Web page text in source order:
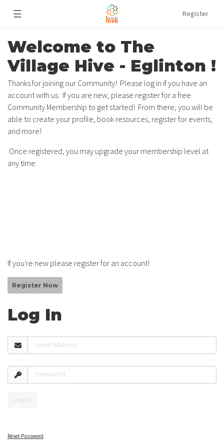
☰ Register
Welcome to The
Village Hive - Eglinton !
Thanks for joining our Community! Please log in if you have an
account with us. If you are new, please register for a free
Community Membership to get started! From there, you will be
able to create your profile, book resources, register for events,
and more!
Once registered, you may upgrade your membership level at
any time.
If you're new please register for an account!
Register Now
Log In
Email Address
Password
Reset Password